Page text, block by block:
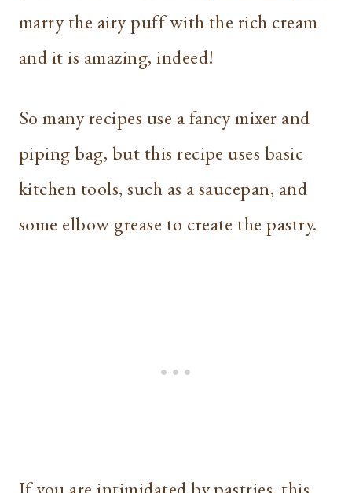
marry the airy puff with the rich cream
and it is amazing, indeed!
So many recipes use a fancy mixer and
piping bag, but this recipe uses basic
kitchen tools, such as a saucepan, and
some elbow grease to create the pastry.